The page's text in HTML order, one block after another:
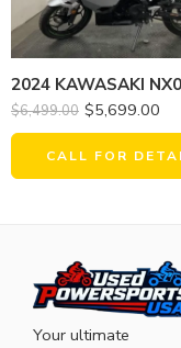
$6,499.00 $5,699.00
CALL FOR
Your ultimate